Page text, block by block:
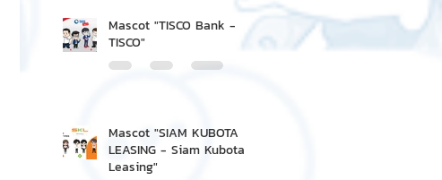
Mascot "TISCO Bank -
TISCO"
Mascot "SIAM KUBOTA
LEASING - Siam Kubota
Leasing"